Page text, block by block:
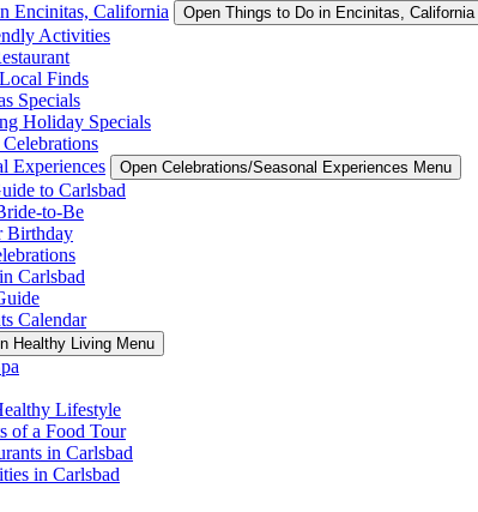
Encinitas, California
Open Things to Do in Encinitas, California
Activities
Finds
Specials
Holiday Specials
Experiences
Open Celebrations/Seasonal Experiences Menu
to Carlsbad
to-Be
Birthday
Carlsbad
Calendar
Healthy Living Menu
Lifestyle
of a Food Tour
in Carlsbad
in Carlsbad